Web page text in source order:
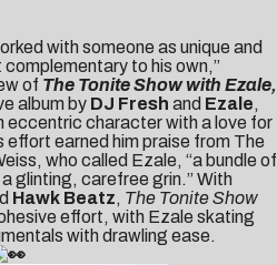
with someone as unique and
to his own,”
of The Tonite Show with Ezale,
album by DJ Fresh and Ezale,
eccentric character with a love for
effort earned him praise from The
who called Ezale, “a bundle of
glinting, carefree grin.” With
Hawk Beatz, The Tonite Show
effort, with Ezale skating
with drawling ease.